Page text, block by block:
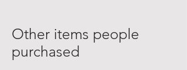
Other items people
purchased